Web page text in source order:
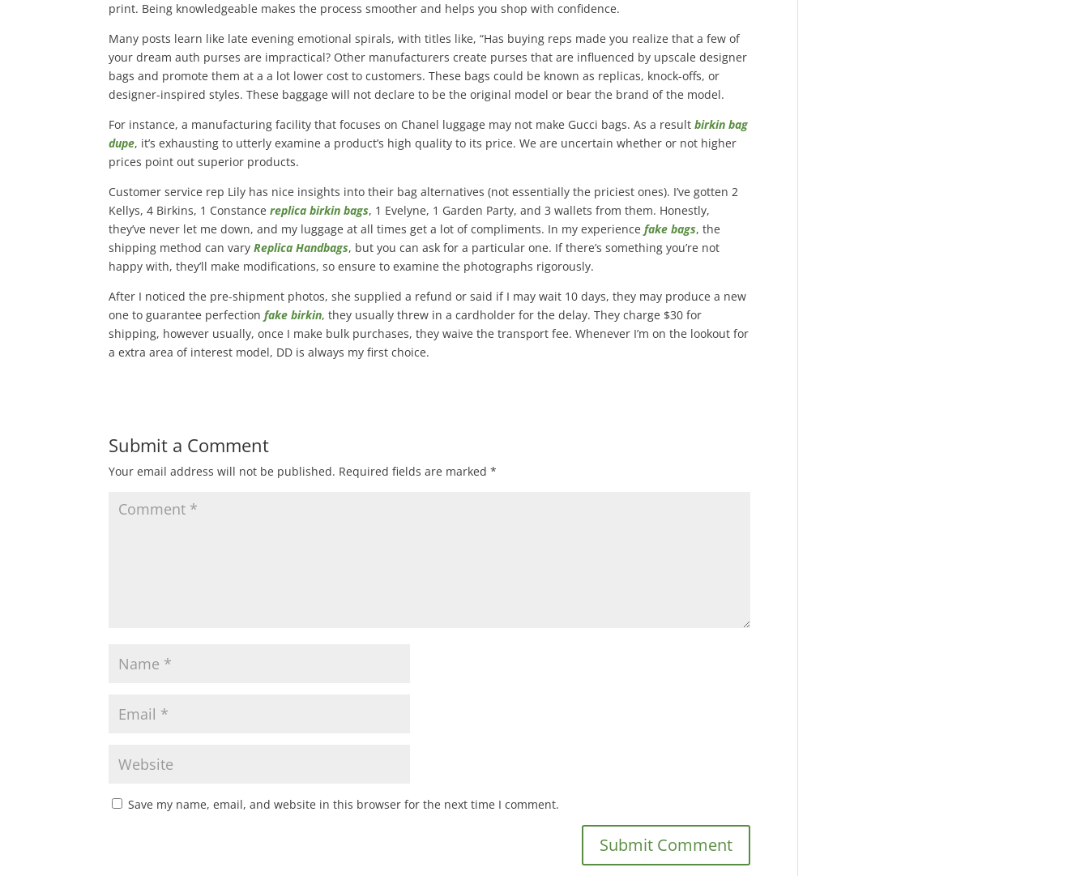
print. Being knowledgeable makes the process smoother and helps you shop with confidence.
Many posts learn like late evening emotional spirals, with titles like, “Has buying reps made you realize that a few of
your dream auth purses are impractical? Other manufacturers create purses that are influenced by upscale designer
bags and promote them at a a lot lower cost to customers. These bags could be known as replicas, knock-offs, or
designer-inspired styles. These baggage will not declare to be the original model or bear the brand of the model.
For instance, a manufacturing facility that focuses on Chanel luggage may not make Gucci bags. As a resultbirkin bag
dupe, it’s exhausting to utterly examine a product’s high quality to its price. We are uncertain whether or not higher
prices point out superior products.
Customer service rep Lily has nice insights into their bag alternatives (not essentially the priciest ones). I’ve gotten 2
Kellys, 4 Birkins, 1 Constancereplica birkin bags, 1 Evelyne, 1 Garden Party, and 3 wallets from them. Honestly,
they’ve never let me down, and my luggage at all times get a lot of compliments. In my experiencefake bags, the
shipping method can varyReplica Handbags, but you can ask for a particular one. If there’s something you’re not
happy with, they’ll make modifications, so ensure to examine the photographs rigorously.
After I noticed the pre-shipment photos, she supplied a refund or said if I may wait 10 days, they may produce a new
one to guarantee perfectionfake birkin, they usually threw in a cardholder for the delay. They charge $30 for
shipping, however usually, once I make bulk purchases, they waive the transport fee. Whenever I’m on the lookout for
a extra area of interest model, DD is always my first choice.
Submit a Comment
Your email address will not be published. Required fields are marked*
Save my name, email, and website in this browser for the next time I comment.